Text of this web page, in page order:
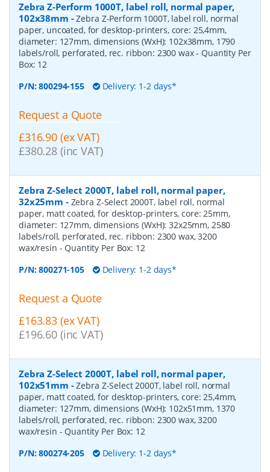
Zebra Z-Perform 1000T, label roll, normal paper,
102x38mm -Zebra Z-Perform 1000T, label roll, normal
paper, uncoated, for desktop-printers, core: 25,4mm,
diameter: 127mm, dimensions (WxH): 102x38mm, 1790
labels/roll, perforated, rec. ribbon: 2300 wax- Quantity Per
Box: 12
P/N:800294-155 Delivery: 1-2 days*
Request a Quote
£316.90 (ex VAT)
£380.28 (inc VAT)
Zebra Z-Select 2000T, label roll, normal paper,
32x25mm - Zebra Z-Select 2000T, label roll, normal
paper, matt coated, for desktop-printers, core: 25mm,
diameter: 127mm, dimensions (WxH): 32x25mm, 2580
labels/roll, perforated, rec. ribbon: 2300 wax, 3200
wax/resin - Quantity Per Box: 12
P/N:800271-105 Delivery: 1-2 days*
Request a Quote
£163.83 (ex VAT)
£196.60 (inc VAT)
Zebra Z-Select 2000T, label roll, normal paper,
102x51mm -Zebra Z-Select 2000T, label roll, normal
paper, matt coated, for desktop-printers, core: 25,4mm,
diameter: 127mm, dimensions (WxH): 102x51mm, 1370
labels/roll, perforated, rec. ribbon: 2300 wax, 3200
wax/resin - Quantity Per Box: 12
P/N:800274-205 Delivery: 1-2 days*